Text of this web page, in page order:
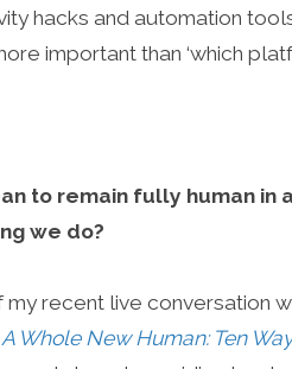
hacks and automation
important than ‘which
to remain fully human in
we do?
recent live conversation
A Whole New Human: Ten